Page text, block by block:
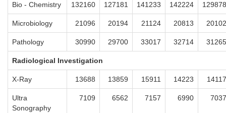
Bio - Chemistry 132160 127181 141233 142224 129878
Microbiology 21096 20194 21124 20813 20102
Pathology 30990 29700 33017 32714 31265
Radiological Investigation
X-Ray 13688 13859 15911 14223 14117
Ultra
Sonography
7109 6562 7157 6990 7037